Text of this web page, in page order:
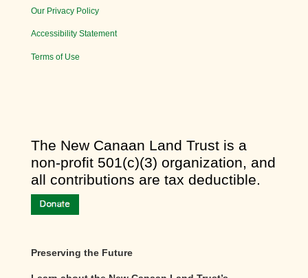
Our Privacy Policy
Accessibility Statement
Terms of Use
​The New Canaan Land Trust is a
non-profit 501(c)(3) organization, and
all contributions are tax deductible.
Preserving the Future